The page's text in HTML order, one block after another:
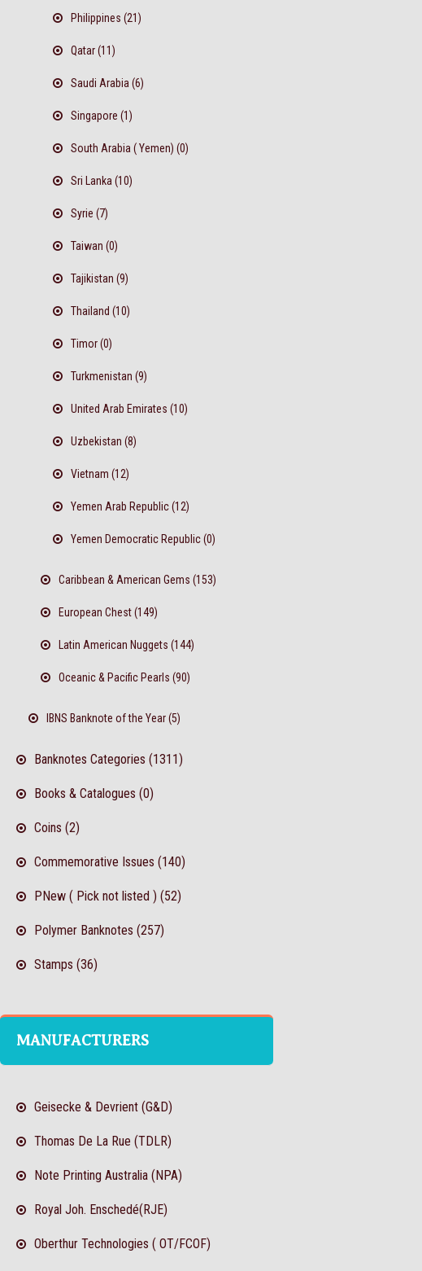
Philippines (21)
Qatar (11)
Saudi Arabia (6)
Singapore (1)
South Arabia ( Yemen) (0)
Sri Lanka (10)
Syrie (7)
Taiwan (0)
Tajikistan (9)
Thailand (10)
Timor (0)
Turkmenistan (9)
United Arab Emirates (10)
Uzbekistan (8)
Vietnam (12)
Yemen Arab Republic (12)
Yemen Democratic Republic (0)
Caribbean & American Gems (153)
European Chest (149)
Latin American Nuggets (144)
Oceanic & Pacific Pearls (90)
IBNS Banknote of the Year (5)
Banknotes Categories (1311)
Books & Catalogues (0)
Coins (2)
Commemorative Issues (140)
PNew ( Pick not listed ) (52)
Polymer Banknotes (257)
Stamps (36)
MANUFACTURERS
Geisecke & Devrient (G&D)
Thomas De La Rue (TDLR)
Note Printing Australia (NPA)
Royal Joh. Enschedé(RJE)
Oberthur Technologies ( OT/FCOF)